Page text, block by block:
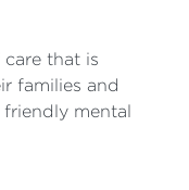
that is
families and
mental